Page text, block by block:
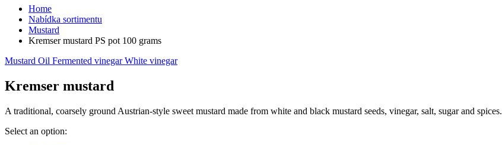
Home
Nabídka sortimentu
Mustard
Kremser mustard PS pot 100 grams
Mustard Oil Fermented vinegar White vinegar
Kremser mustard
A traditional, coarsely ground Austrian-style sweet mustard made from white and black mustard seeds, vinegar, salt, sugar and spices.
Select an option: